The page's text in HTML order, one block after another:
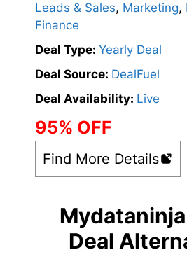
Leads & Sales, Marketing,
Finance
Deal Type: Yearly Deal
Deal Source: DealFuel
Deal Availability: Live
95% OFF
Find More Details
Deal